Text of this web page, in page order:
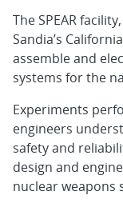
The SPEAR
Sandia’s
assemble and
systems for the
Experiments
engineers
safety and
design and
nuclear weapons